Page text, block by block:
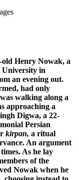
old Henry Nowak, a
University in
an evening out.
had only
walking along a
approaching a
Digwa, a 22-
Persian
kirpan, a ritual
An argument
As he lay
of the
Nowak when he